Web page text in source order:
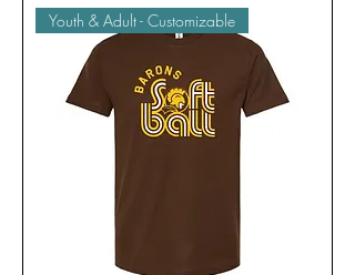
Youth & Adult - Customizable